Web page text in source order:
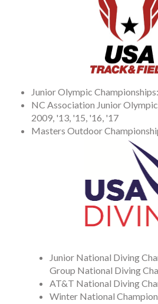
Junior Olympic
NC Association Junior
2009, '13, '15, '16, '17
Masters Outdoor
Junior National Diving
Group National Diving
AT&T National Diving
Winter National